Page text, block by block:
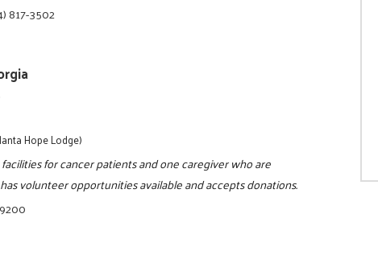
817-3502
Hope Lodge)
for cancer patients and one caregiver who are
volunteer opportunities available and accepts donations.